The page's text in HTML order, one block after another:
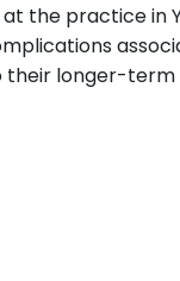
practice in
longer-term